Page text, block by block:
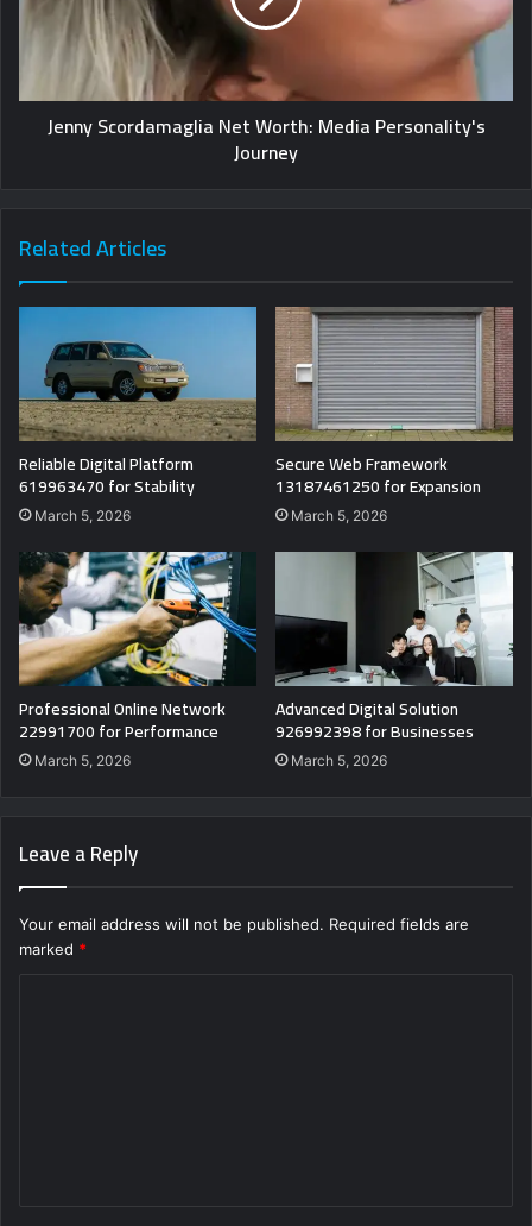
Jenny Scordamaglia Net Worth: Media Personality's
Journey
Related Articles
Reliable Digital Platform
619963470 for Stability
March 5, 2026
Secure Web Framework
13187461250 for Expansion
March 5, 2026
Professional Online Network
22991700 for Performance
March 5, 2026
Advanced Digital Solution
926992398 for Businesses
March 5, 2026
Leave a Reply
Your email address will not be published. Required fields are
marked *